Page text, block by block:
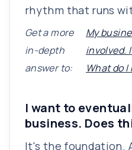
rhythm that runs
Get a more
in-depth
answer to:
My
involved.
What do I
I want to
business. Does
It's the foundation.